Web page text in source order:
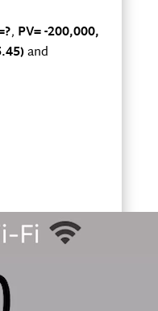
, PV= -200,000,
and